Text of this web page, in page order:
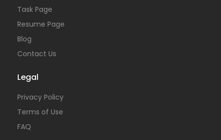
Task Page
Resume Page
Blog
Contact Us
Legal
Privacy Policy
Terms of Use
FAQ